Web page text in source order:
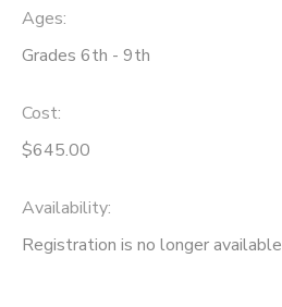
Ages:
Grades 6th - 9th
Cost:
$645.00
Availability:
Registration is no longer available
CAMP STORE
DONATIONS